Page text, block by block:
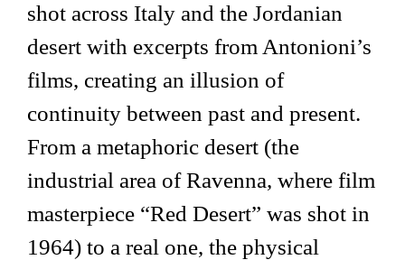
shot across Italy and the Jordanian
desert with excerpts from Antonioni’s
films, creating an illusion of
continuity between past and present.
From a metaphoric desert (the
industrial area of Ravenna, where film
masterpiece “Red Desert” was shot in
1964) to a real one, the physical